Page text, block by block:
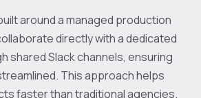
around a managed production
directly with a dedicated
shared Slack channels, ensuring
This approach helps
faster than traditional agencies.